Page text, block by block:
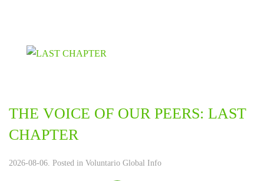
THE VOICE OF OUR PEERS: LAST
CHAPTER
2026-08-06. Posted in Voluntario Global Info